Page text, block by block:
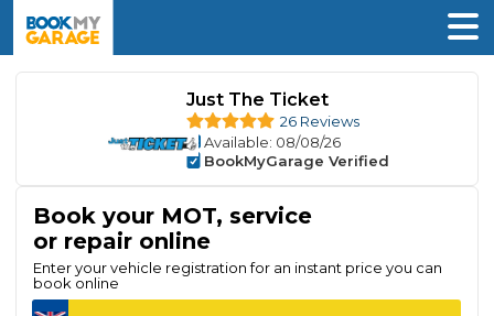
Just The Ticket
26 Reviews
Available: 08/08/26
BookMyGarage Verified
Book your MOT, service
or repair online
Enter your vehicle registration for an instant price you can
book online